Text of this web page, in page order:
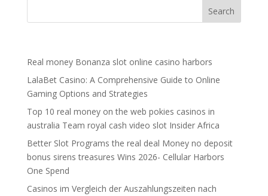
Real money Bonanza slot online casino harbors
LalaBet Casino: A Comprehensive Guide to Online
Gaming Options and Strategies
Top 10 real money on the web pokies casinos in
australia Team royal cash video slot Insider Africa
Better Slot Programs the real deal Money no deposit
bonus sirens treasures Wins 2026- Cellular Harbors
One Spend
Casinos im Vergleich der Auszahlungszeiten nach